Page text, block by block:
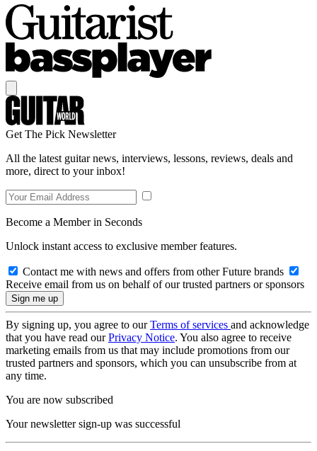
Get The Pick Newsletter
All the latest guitar news, interviews, lessons, reviews, deals and
more, direct to your inbox!
Become a Member in Seconds
Unlock instant access to exclusive member features.
Contact me with news and offers from other Future brands
Receive email from us on behalf of our trusted partners or sponsors
By signing up, you agree to ourTerms of services and acknowledge
that you have read ourPrivacy Notice. You also agree to receive
marketing emails from us that may include promotions from our
trusted partners and sponsors, which you can unsubscribe from at
any time.
You are now subscribed
Your newsletter sign-up was successful